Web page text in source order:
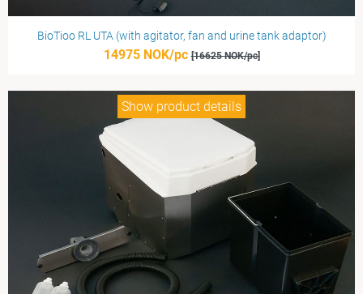
BioTioo RL UTA (with agitator, fan and urine tank adaptor)
14975 NOK/pc [16625 NOK/pc]
Show product details